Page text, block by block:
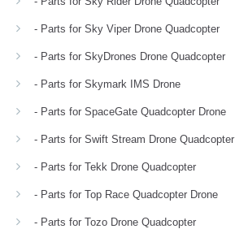
- Parts for Sky Viper Drone Quadcopter
- Parts for SkyDrones Drone Quadcopter
- Parts for Skymark IMS Drone
- Parts for SpaceGate Quadcopter Drone
- Parts for Swift Stream Drone Quadcopter
- Parts for Tekk Drone Quadcopter
- Parts for Top Race Quadcopter Drone
- Parts for Tozo Drone Quadcopter